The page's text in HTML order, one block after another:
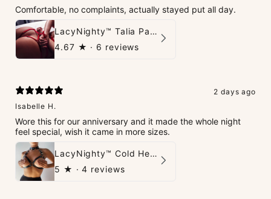
Comfortable, no complaints, actually stayed put all day.
LacyNighty™ Talia Panties
4.67 ★ · 6 reviews
2 days ago
Isabelle H.
Wore this for our anniversary and it made the whole night
feel special, wish it came in more sizes.
LacyNighty™ Cold Heart Leather Top
5 ★ · 4 reviews